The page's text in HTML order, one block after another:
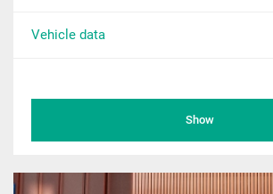
Vehicle data
Show